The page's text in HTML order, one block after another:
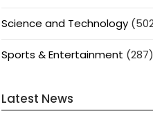
Science and Technology
Sports & Entertainment (287)
Latest News